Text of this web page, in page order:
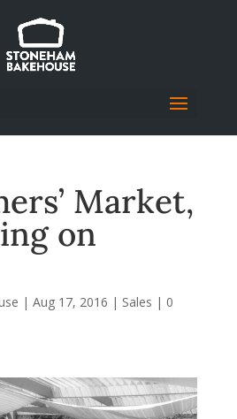
Market,
on
| Aug 17, 2016 | Sales | 0